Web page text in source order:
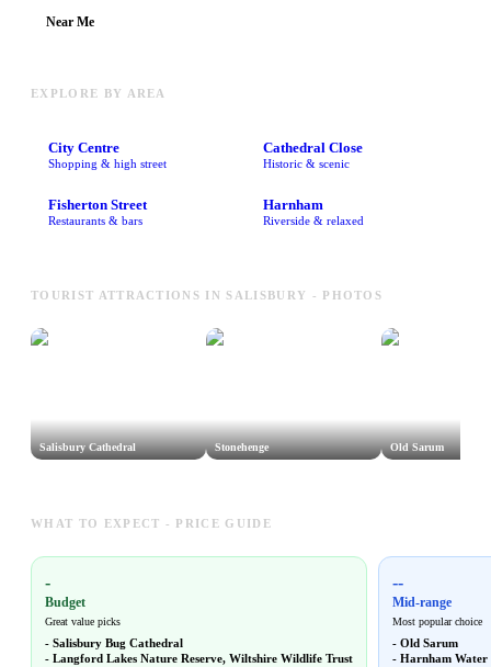
Near Me
EXPLORE BY AREA
City Centre
Shopping & high street
Cathedral Close
Historic & scenic
Fisherton Street
Restaurants & bars
Harnham
Riverside & relaxed
TOURIST ATTRACTIONS IN SALISBURY - PHOTOS
Salisbury Cathedral Stonehenge Old Sarum
WHAT TO EXPECT - PRICE GUIDE
-
Budget
Great value picks
- Salisbury Bug Cathedral
- Langford Lakes Nature Reserve, Wiltshire Wildlife Trust
--
Mid-range
Most popular choice
- Old Sarum
- Harnham Water